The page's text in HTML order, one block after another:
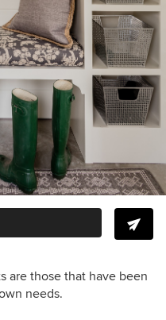
are those that have been
needs.